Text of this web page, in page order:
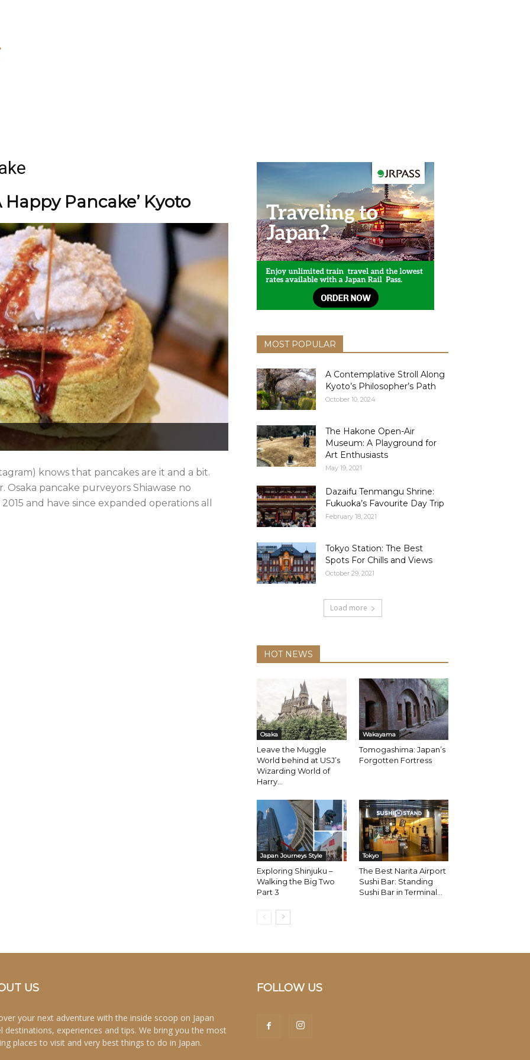
Pancake’ Kyoto
knows that pancakes are it and a bit.
pancake purveyors Shiawase no
and have since expanded operations all
MOST POPULAR
A Contemplative Stroll Along
Kyoto’s Philosopher’s Path
October 10, 2024
The Hakone Open-Air
Museum: A Playground for
Art Enthusiasts
May 19, 2021
Dazaifu Tenmangu Shrine:
Fukuoka’s Favourite Day Trip
February 18, 2021
Tokyo Station: The Best
Spots For Chills and Views
October 29, 2021
Load more
HOT NEWS
Osaka
Leave the Muggle
World behind at USJ’s
Wizarding World of
Harry...
Wakayama
Tomogashima: Japan’s
Forgotten Fortress
Japan Journeys Style
Exploring Shinjuku –
Walking the Big Two
Part 3
Tokyo
The Best Narita Airport
Sushi Bar: Standing
Sushi Bar in Terminal...
US
your next adventure with the inside scoop on Japan
destinations, experiences and tips. We bring you the most
places to visit and very best things to do in Japan.
FOLLOW US